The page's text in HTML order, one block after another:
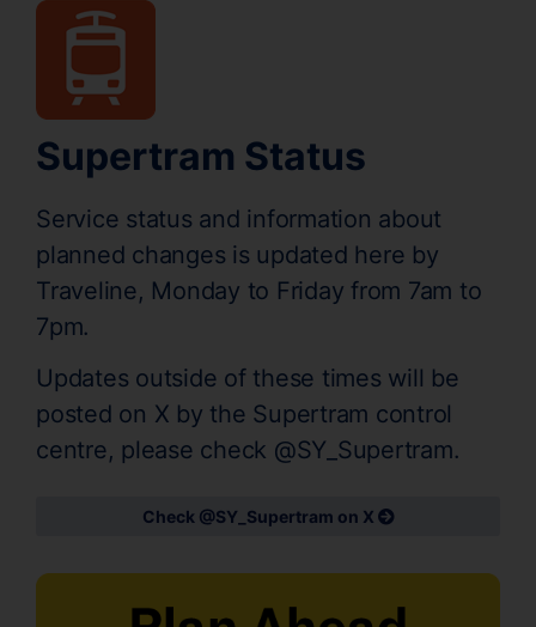
Supertram Status
Service status and information about
planned changes is updated here by
Traveline, Monday to Friday from 7am to
7pm.
Updates outside of these times will be
posted on X by the Supertram control
centre, please check @SY_Supertram.
Check @SY_Supertram on X